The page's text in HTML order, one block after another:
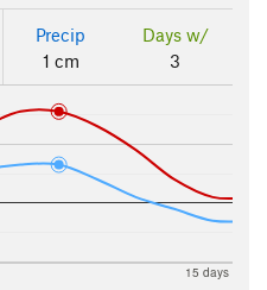
Precip
1 cm
Days w/
3
15 days